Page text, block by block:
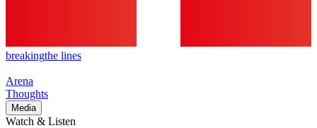
breakingthe lines
Arena
Thoughts
Media
Watch & Listen